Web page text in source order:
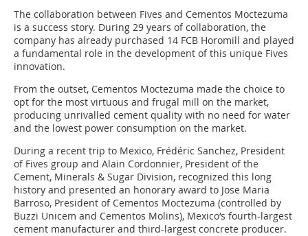
The collaboration between Fives and Cementos Moctezuma
is a success story. During 29 years of collaboration, the
company has already purchased 14 FCB Horomill and played
a fundamental role in the development of this unique Fives
innovation.
From the outset, Cementos Moctezuma made the choice to
opt for the most virtuous and frugal mill on the market,
producing unrivalled cement quality with no need for water
and the lowest power consumption on the market.
During a recent trip to Mexico, Frédéric Sanchez, President
of Fives group and Alain Cordonnier, President of the
Cement, Minerals & Sugar Division, recognized this long
history and presented an honorary award to Jose Maria
Barroso, President of Cementos Moctezuma (controlled by
Buzzi Unicem and Cementos Molins), Mexico‘s fourth-largest
cement manufacturer and third-largest concrete producer.